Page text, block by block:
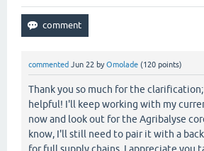
commented Jun 22 byOmolade (120 points)
Thank you so much for the
helpful! I'll keep working with my
now and look out for the Agribalyse
know, I'll still need to pair it with a